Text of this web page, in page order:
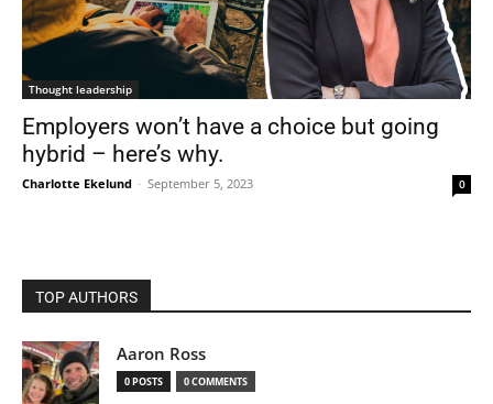
Thought leadership
Employers won’t have a choice but going
hybrid – here’s why.
Charlotte Ekelund - September 5, 2023 0
TOP AUTHORS
Aaron Ross
0 POSTS 0 COMMENTS